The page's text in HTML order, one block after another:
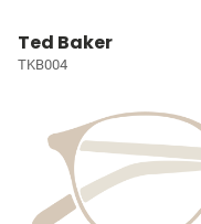
Ted Baker
TKB004